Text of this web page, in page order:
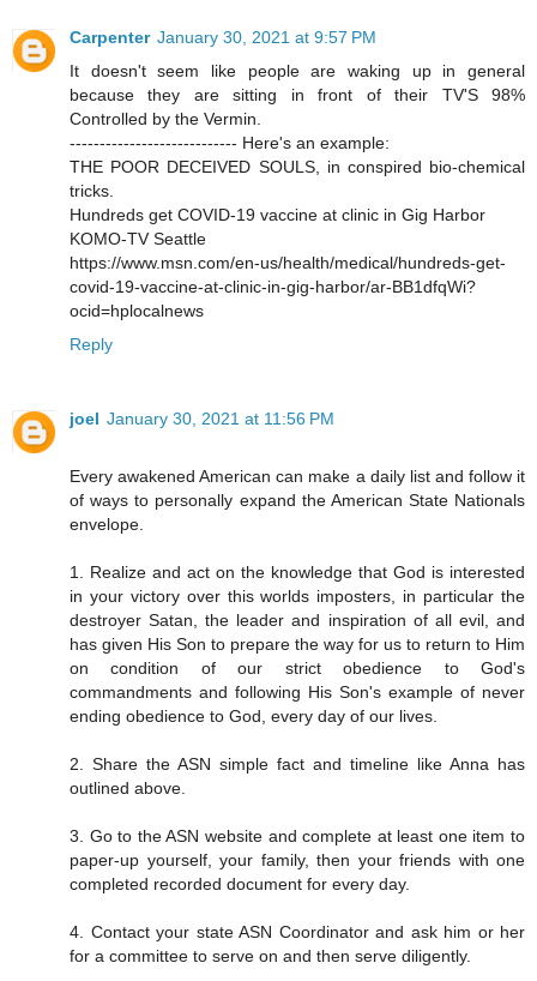
Carpenter January 30, 2021 at 9:57 PM
It doesn't seem like people are waking up in general
because they are sitting in front of their TV'S 98%
Controlled by the Vermin.
---------------------------- Here's an example:
THE POOR DECEIVED SOULS, in conspired bio-chemical
tricks.
Hundreds get COVID-19 vaccine at clinic in Gig Harbor
KOMO-TV Seattle
https://www.msn.com/en-us/health/medical/hundreds-get-
covid-19-vaccine-at-clinic-in-gig-harbor/ar-BB1dfqWi?
ocid=hplocalnews
Reply
joel January 30, 2021 at 11:56 PM
Every awakened American can make a daily list and follow it
of ways to personally expand the American State Nationals
envelope.
1. Realize and act on the knowledge that God is interested
in your victory over this worlds imposters, in particular the
destroyer Satan, the leader and inspiration of all evil, and
has given His Son to prepare the way for us to return to Him
on condition of our strict obedience to God's
commandments and following His Son's example of never
ending obedience to God, every day of our lives.
2. Share the ASN simple fact and timeline like Anna has
outlined above.
3. Go to the ASN website and complete at least one item to
paper-up yourself, your family, then your friends with one
completed recorded document for every day.
4. Contact your state ASN Coordinator and ask him or her
for a committee to serve on and then serve diligently.